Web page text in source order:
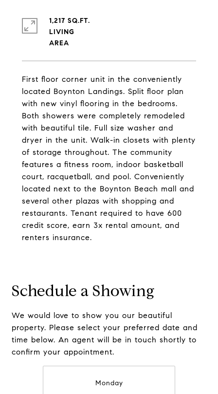
First floor corner unit in the conveniently
located Boynton Landings. Split floor plan
with new vinyl flooring in the bedrooms.
Both showers were completely remodeled
with beautiful tile. Full size washer and
dryer in the unit. Walk-in closets with plenty
of storage throughout. The community
features a fitness room, indoor basketball
court, racquetball, and pool. Conveniently
located next to the Boynton Beach mall and
several other plazas with shopping and
restaurants. Tenant required to have 600
credit score, earn 3x rental amount, and
renters insurance.
1,217 SQ.FT.
LIVING
Schedule a Showing
We would love to show you our beautiful
property. Please select your preferred date and
time below. An agent will be in touch shortly to
confirm your appointment.
Monday